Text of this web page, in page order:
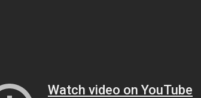
Watch video on YouTube